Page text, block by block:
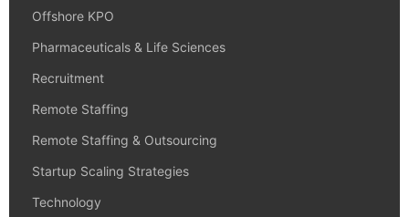
Offshore KPO
Pharmaceuticals & Life Sciences
Recruitment
Remote Staffing
Remote Staffing & Outsourcing
Startup Scaling Strategies
Technology